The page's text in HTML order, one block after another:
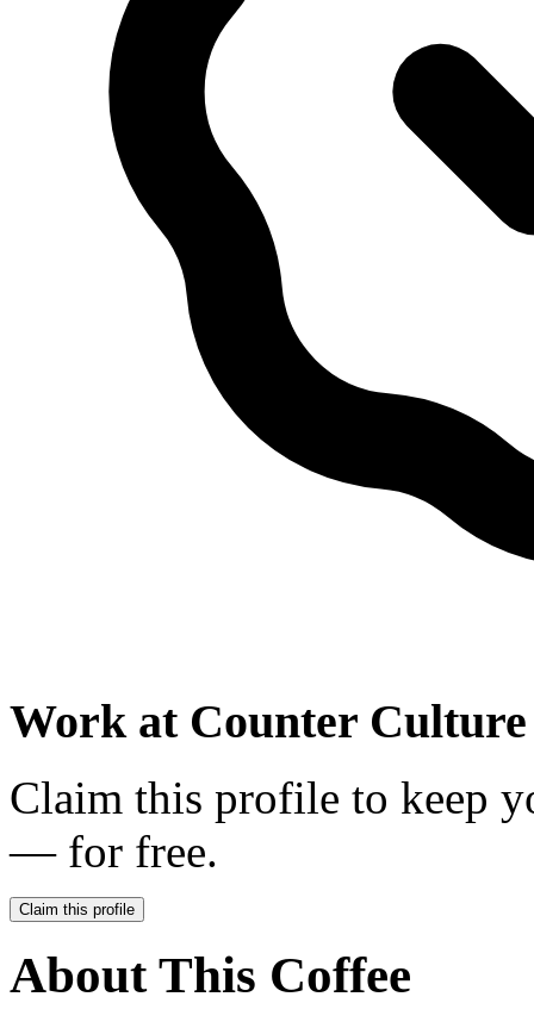
Work at Counter
Claim this profile to keep
— for free.
Claim this profile
About This Coffee